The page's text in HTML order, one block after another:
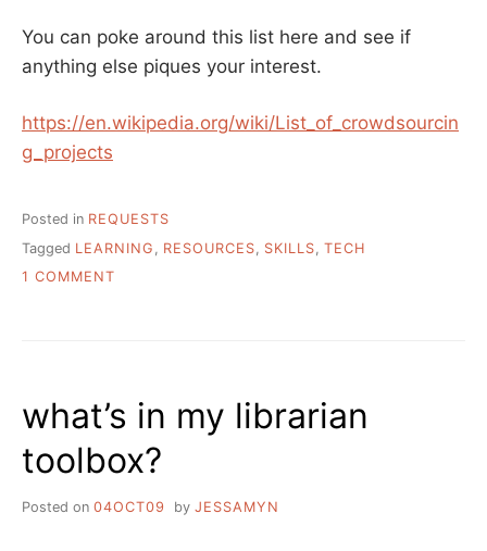
You can poke around this list here and see if
anything else piques your interest.
https://en.wikipedia.org/wiki/List_of_crowdsourcin
g_projects
Posted in REQUESTS
Tagged LEARNING RESOURCES SKILLS TECH
1 COMMENT
I
LEARN
TECH
SKILLS
A
what’s in my librarian
toolbox?
Posted on 04OCT09 by JESSAMYN